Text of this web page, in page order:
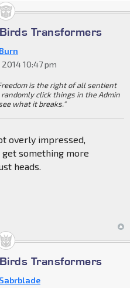
Transformers
Burn
10:47 pm
is the right of all sentient
randomly click things in the Admin
what it breaks."
overly impressed,
something more
heads.
Transformers
Sabrblade